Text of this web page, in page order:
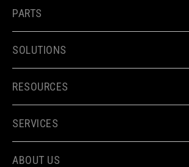
PARTS
SOLUTIONS
RESOURCES
SERVICES
ABOUT US